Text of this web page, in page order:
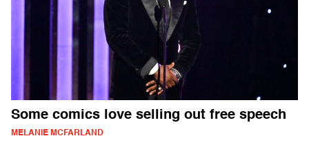
Some comics love selling out free speech
MELANIE MCFARLAND